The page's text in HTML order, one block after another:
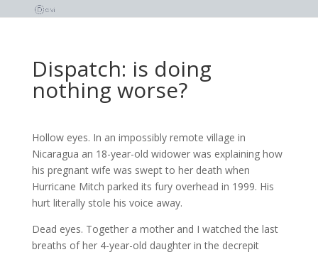
Dispatch: is doing
nothing worse?
Hollow eyes. In an impossibly remote village in
Nicaragua an 18-year-old widower was explaining how
his pregnant wife was swept to her death when
Hurricane Mitch parked its fury overhead in 1999. His
hurt literally stole his voice away.
Dead eyes. Together a mother and I watched the last
breaths of her 4-year-old daughter in the decrepit